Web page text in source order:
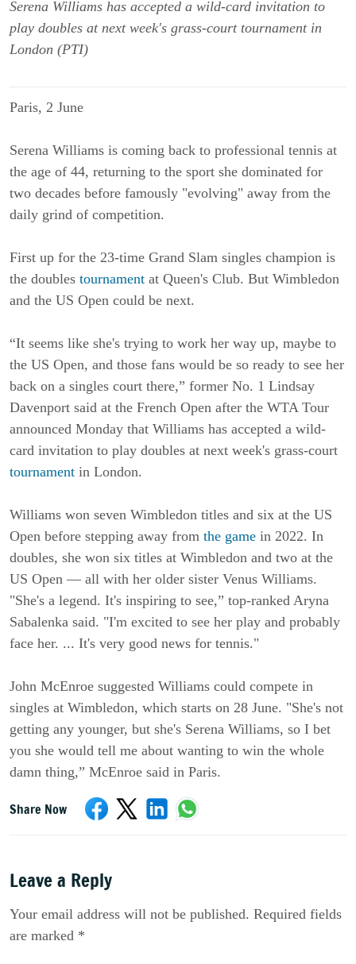
Serena Williams has accepted a wild-card invitation to
play doubles at next week's grass-court tournament in
London (PTI)
Paris, 2 June
Serena Williams is coming back to professional tennis at
the age of 44, returning to the sport she dominated for
two decades before famously "evolving" away from the
daily grind of competition.
First up for the 23-time Grand Slam singles champion is
the doubles tournament at Queen's Club. But Wimbledon
and the US Open could be next.
“It seems like she's trying to work her way up, maybe to
the US Open, and those fans would be so ready to see her
back on a singles court there,” former No. 1 Lindsay
Davenport said at the French Open after the WTA Tour
announced Monday that Williams has accepted a wild-
card invitation to play doubles at next week's grass-court
tournament in London.
Williams won seven Wimbledon titles and six at the US
Open before stepping away from the game in 2022. In
doubles, she won six titles at Wimbledon and two at the
US Open — all with her older sister Venus Williams.
"She's a legend. It's inspiring to see,” top-ranked Aryna
Sabalenka said. "I'm excited to see her play and probably
face her. ... It's very good news for tennis."
John McEnroe suggested Williams could compete in
singles at Wimbledon, which starts on 28 June. "She's not
getting any younger, but she's Serena Williams, so I bet
you she would tell me about wanting to win the whole
damn thing,” McEnroe said in Paris.
Share Now
Leave a Reply
Your email address will not be published. Required fields
are marked *